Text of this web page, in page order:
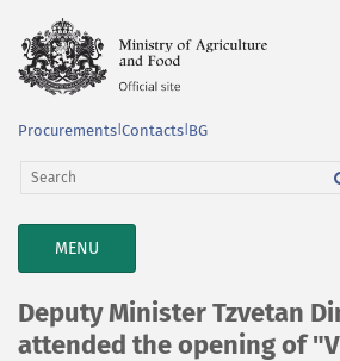
Procurements Contacts BG
TOGGLE
NAVIGATION
MENU
Deputy Minister Tzvetan
attended the opening of